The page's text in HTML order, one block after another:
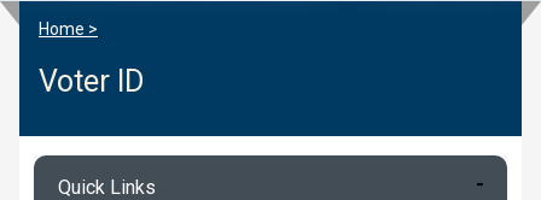
Home >
Voter ID
Quick Links